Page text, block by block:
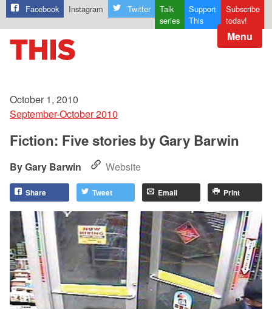
Facebook Instagram Twitter
Talk
series
Support
This
Subscribe
today!
Menu
October 1, 2010
September-October 2010
Fiction: Five stories by Gary Barwin
Gary Barwin Website
Share Tweet Email Print